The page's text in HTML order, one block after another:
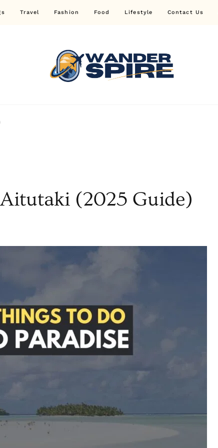
Travel Fashion Food Lifestyle Contact Us
(2025 Guide)